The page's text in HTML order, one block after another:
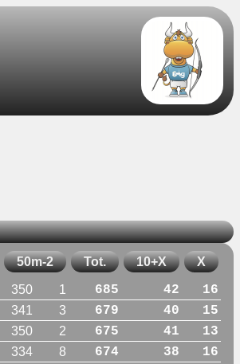
50m-2 Tot. 10+X X
350 1 685 42 16
341 3 679 40 15
350 2 675 41 13
334 8 674 38 16